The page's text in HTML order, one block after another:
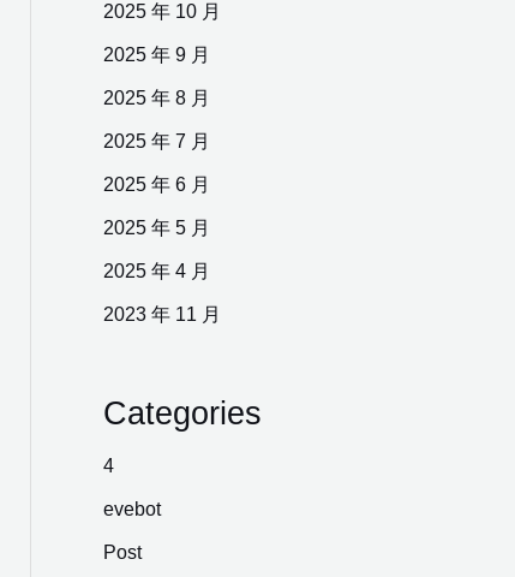
2025 年 10 月
2025 年 9 月
2025 年 8 月
2025 年 7 月
2025 年 6 月
2025 年 5 月
2025 年 4 月
2023 年 11 月
Categories
4
evebot
Post